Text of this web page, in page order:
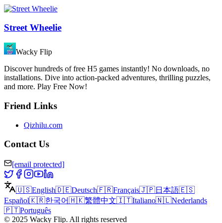
Street Wheelie
Wacky Flip
Discover hundreds of free H5 games instantly! No downloads, no
installations. Dive into action-packed adventures, thrilling puzzles,
and more. Play Free Now!
Friend Links
Qizhilu.com
Contact Us
[email protected]
🇺🇸English🇩🇪Deutsch🇫🇷Français🇯🇵日本語🇪🇸
Español🇰🇷한국어🇭🇰繁體中文🇮🇹Italiano🇳🇱Nederlands
🇵🇹Português
© 2025 Wacky Flip. All rights reserved